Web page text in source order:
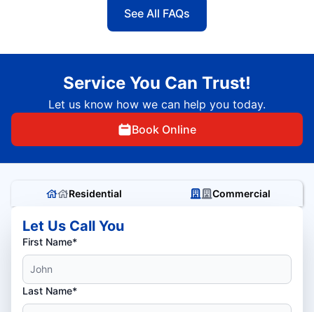
See All FAQs
Service You Can Trust!
Let us know how we can help you today.
Book Online
Residential Commercial
Let Us Call You
First Name*
Last Name*